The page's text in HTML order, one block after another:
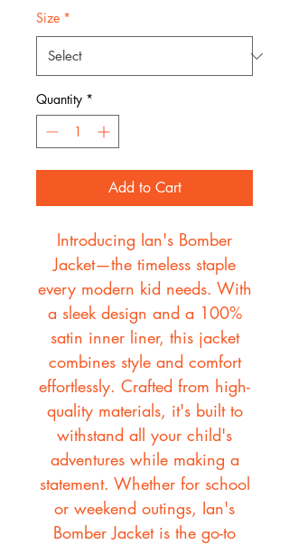
Size *
Quantity *
Add to Cart
Introducing Ian's Bomber
Jacket—the timeless staple
every modern kid needs. With
a sleek design and a 100%
satin inner liner, this jacket
combines style and comfort
effortlessly. Crafted from high-
quality materials, it's built to
withstand all your child's
adventures while making a
statement. Whether for school
or weekend outings, Ian's
Bomber Jacket is the go-to